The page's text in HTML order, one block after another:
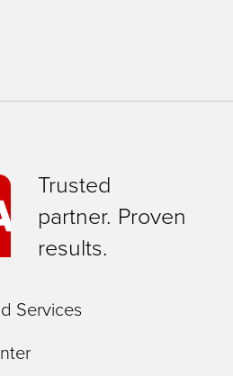
Trusted
partner. Proven
results.
Services